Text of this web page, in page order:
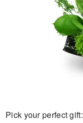
Pick your perfect gift: